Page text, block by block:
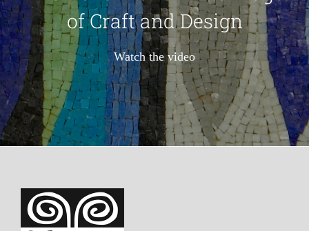
of Craft and Design
Watch the video